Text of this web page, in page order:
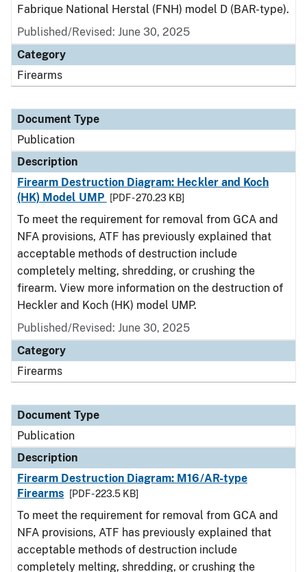
Fabrique National Herstal (FNH) model D (BAR-type).
Published/Revised: June 30, 2025
Category
Firearms
Document Type
Publication
Description
Firearm Destruction Diagram: Heckler and Koch
(HK) Model UMP
[PDF - 270.23 KB]
To meet the requirement for removal from GCA and
NFA provisions, ATF has previously explained that
acceptable methods of destruction include
completely melting, shredding, or crushing the
firearm. View more information on the destruction of
Heckler and Koch (HK) model UMP.
Published/Revised: June 30, 2025
Category
Firearms
Document Type
Publication
Description
Firearm Destruction Diagram: M16/AR-type
Firearms
[PDF - 223.5 KB]
To meet the requirement for removal from GCA and
NFA provisions, ATF has previously explained that
acceptable methods of destruction include
completely melting, shredding, or crushing the